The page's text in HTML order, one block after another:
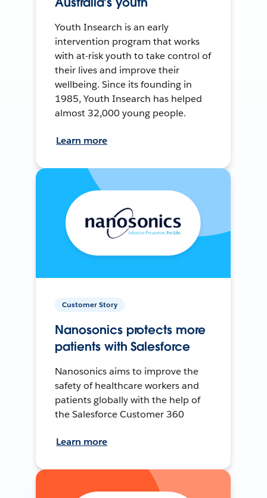
Youth Insearch is an early
intervention program that works
with at-risk youth to take control of
their lives and improve their
wellbeing. Since its founding in
1985, Youth Insearch has helped
almost 32,000 young people.
Learn more
Customer Story
Nanosonics protects more
patients with Salesforce
Nanosonics aims to improve the
safety of healthcare workers and
patients globally with the help of
the Salesforce Customer 360
Learn more